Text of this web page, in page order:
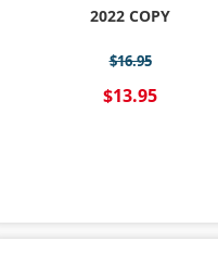
2022 COPY
$16.95
$13.95